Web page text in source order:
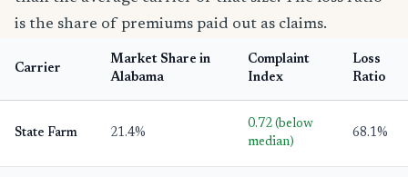
is the share of premiums paid out as claims.
Carrier
Market Share in
Alabama
Complaint
Index
Loss
Ratio
State Farm 21.4%
0.72 (below
median)
68.1%